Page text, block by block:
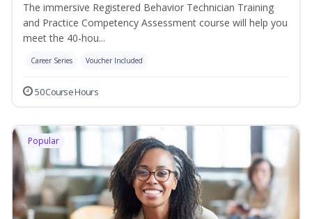
The immersive Registered Behavior Technician Training
and Practice Competency Assessment course will help you
meet the 40-hou...
Career Series Voucher Included
50 Course Hours
Popular